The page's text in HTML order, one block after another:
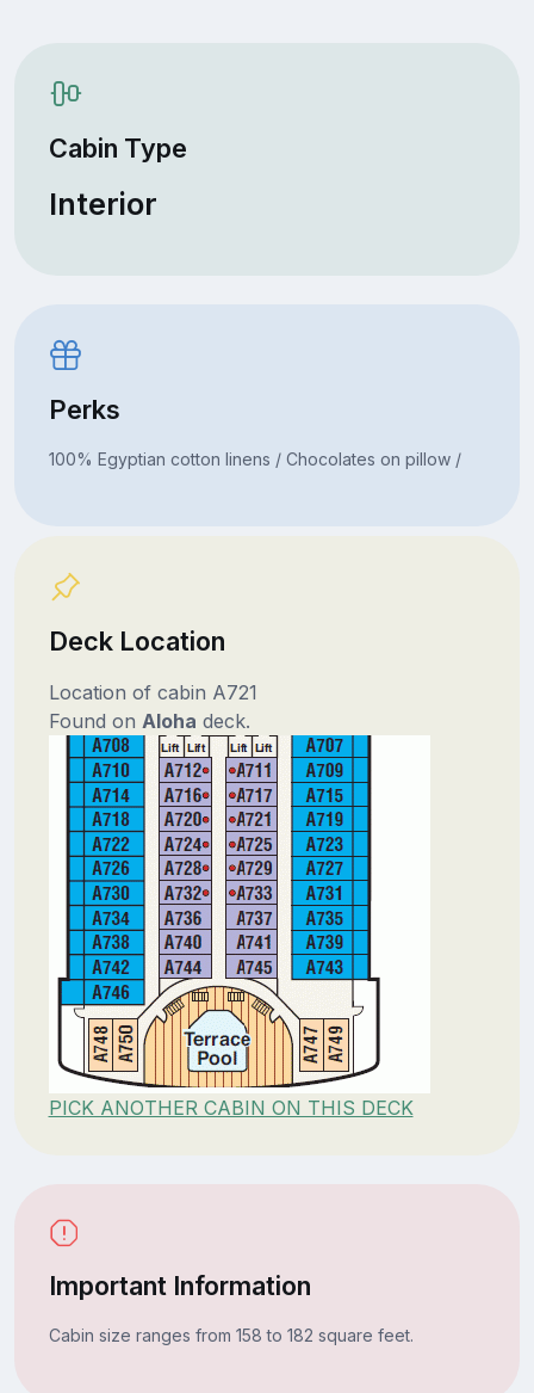
Cabin Type
Interior
Perks
100% Egyptian cotton linens / Chocolates on pillow /
Deck Location
Location of cabin A721
Found on Aloha deck.
PICK ANOTHER CABIN ON THIS DECK
Important Information
Cabin size ranges from 158 to 182 square feet.